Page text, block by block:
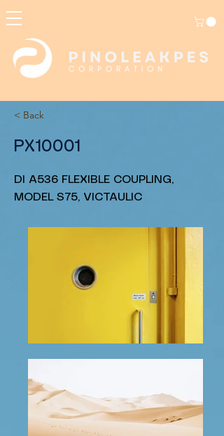
< Back
PX10001
DI A536 FLEXIBLE COUPLING,
MODEL S75, VICTAULIC